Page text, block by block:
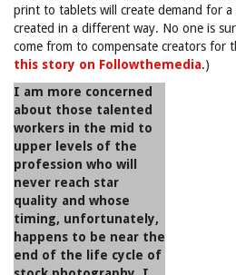
print to tablets will create demand for
created in a different way. No one is
come from to compensate creators for
this story on Followthemedia.)
I am more concerned
about those talented
workers in the mid to
upper levels of the
profession who will
never reach star
quality and whose
timing, unfortunately,
happens to be near the
end of the life cycle of